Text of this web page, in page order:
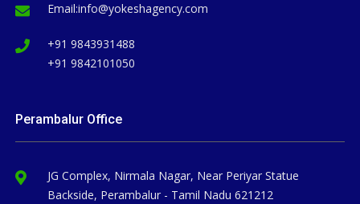
Email:info@yokeshagency.com
+91 9843931488
+91 9842101050
Perambalur Office
JG Complex, Nirmala Nagar, Near Periyar Statue
Backside, Perambalur - Tamil Nadu 621212